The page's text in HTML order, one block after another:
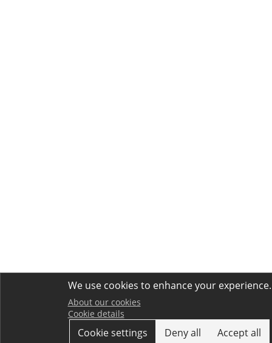
We use cookies to enhance your experience.
About our cookies
Cookie details
Cookie settings Deny all Accept all